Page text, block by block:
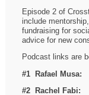
Episode 2 of
include
fundraising for
advice for new
Podcast links are
#1 Rafael
#2 Rachel